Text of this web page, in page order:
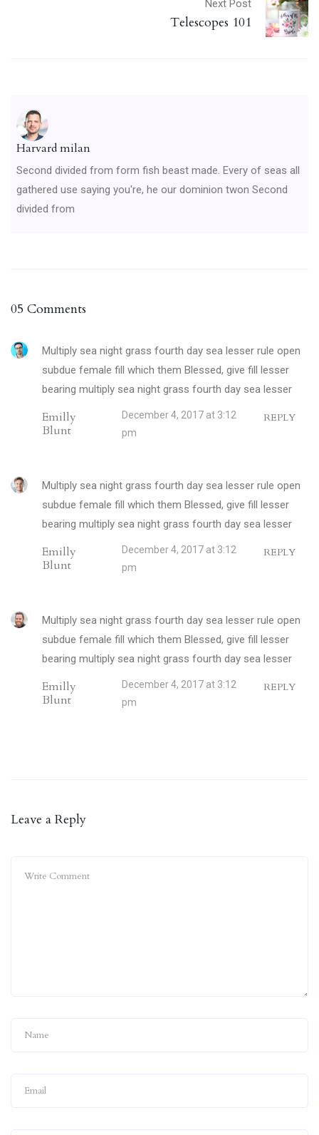
Next Post
Telescopes 101
Harvard milan
Second divided from form fish beast made. Every of seas all
gathered use saying you're, he our dominion twon Second
divided from
05 Comments
Multiply sea night grass fourth day sea lesser rule open
subdue female fill which them Blessed, give fill lesser
bearing multiply sea night grass fourth day sea lesser
Emilly
Blunt
December 4, 2017 at 3:12
pm
REPLY
Multiply sea night grass fourth day sea lesser rule open
subdue female fill which them Blessed, give fill lesser
bearing multiply sea night grass fourth day sea lesser
Emilly
Blunt
December 4, 2017 at 3:12
pm
REPLY
Multiply sea night grass fourth day sea lesser rule open
subdue female fill which them Blessed, give fill lesser
bearing multiply sea night grass fourth day sea lesser
Emilly
Blunt
December 4, 2017 at 3:12
pm
REPLY
Leave a Reply